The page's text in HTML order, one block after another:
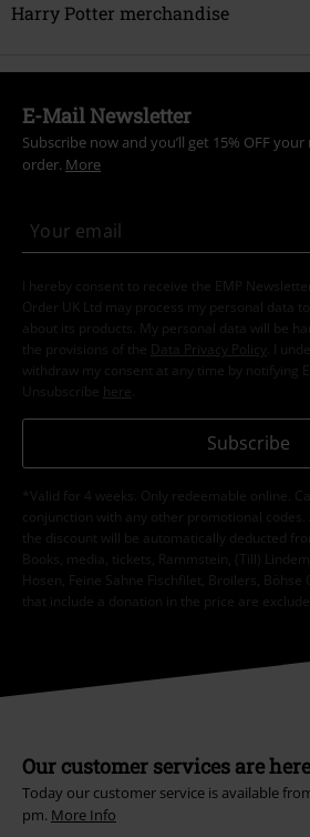
Harry Potter merchandise
E-Mail Newsletter
Subscribe now and you’ll get 15% OFF your
order. More
I hereby consent to receive the EMP
Order UK Ltd may process my personal data
about its products. My personal data will be
the provisions of the
Data Privacy Policy
. I
withdraw my consent at any time by notifying
Unsubscribe here
Subscribe
*Valid for 4 weeks. Only redeemable online.
conjunction with any other promotional
the discount will be automatically deducted
Books, media, tickets, Rammstein, (Till)
Hosen, Feine Sahne Fischfilet, Broilers, Böhse
that include a donation in the price are
Our customer services are
Today our customer service is available
pm. More Info